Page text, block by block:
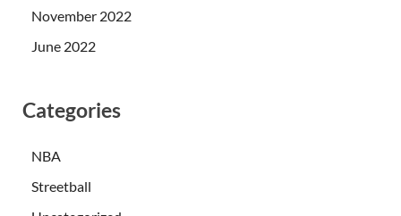
November 2022
June 2022
Categories
NBA
Streetball